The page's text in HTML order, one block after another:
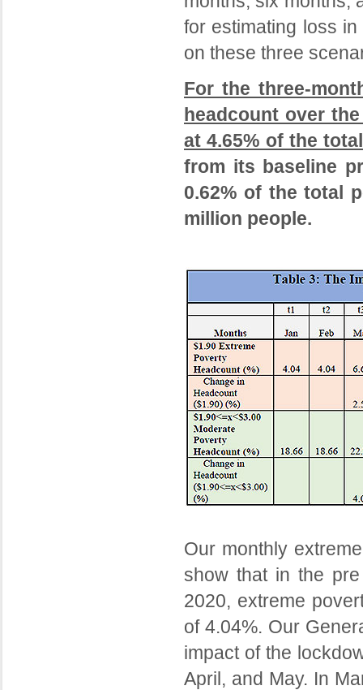
for estimating loss
on these three
For the three-
headcount over
at 4.65% of the
from its baseline
0.62% of the total
million people.
Our monthly
show that in the
2020, extreme
of 4.04%. Our
impact of the
April, and May. In